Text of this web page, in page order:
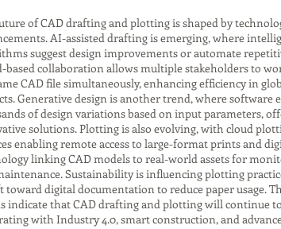
of CAD drafting and plotting is shaped by
AI-assisted drafting is emerging, where
suggest design improvements or automate
based collaboration allows multiple stakeholders to
CAD file simultaneously, enhancing efficiency in
Generative design is another trend, where software
of design variations based on input parameters,
solutions. Plotting is also evolving, with cloud
enabling remote access to large-format prints and
linking CAD models to real-world assets for
Sustainability is influencing plotting
toward digital documentation to reduce paper usage.
indicate that CAD drafting and plotting will continue
with Industry 4.0, smart construction, and